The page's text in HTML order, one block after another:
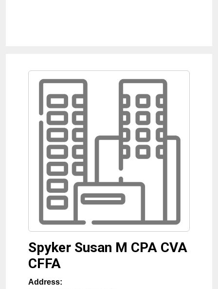
Spyker Susan M CPA CVA
CFFA
Address: